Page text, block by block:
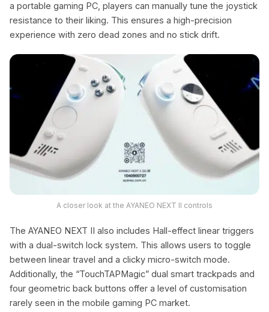
a portable gaming PC, players can manually tune the joystick
resistance to their liking. This ensures a high-precision
experience with zero dead zones and no stick drift.
A closer look at the AYANEO NEXT II controls
The AYANEO NEXT II also includes Hall-effect linear triggers
with a dual-switch lock system. This allows users to toggle
between linear travel and a clicky micro-switch mode.
Additionally, the “TouchTAPMagic” dual smart trackpads and
four geometric back buttons offer a level of customisation
rarely seen in the mobile gaming PC market.